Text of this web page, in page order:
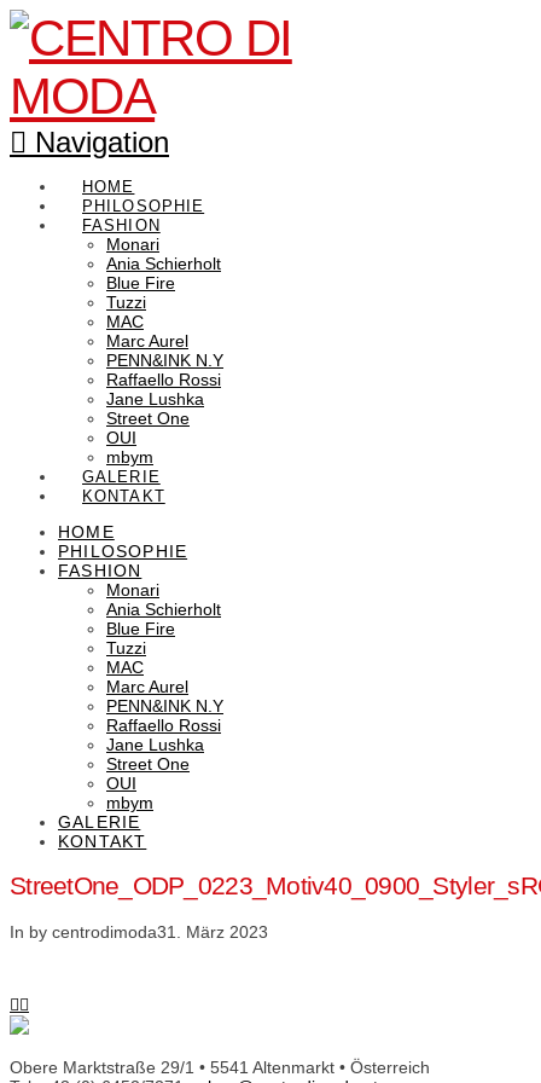
Navigation
HOME
PHILOSOPHIE
FASHION
Monari
Ania Schierholt
Blue Fire
Tuzzi
MAC
Marc Aurel
PENN&INK N.Y
Raffaello Rossi
Jane Lushka
Street One
OUI
mbym
GALERIE
KONTAKT
HOME
PHILOSOPHIE
FASHION
Monari
Ania Schierholt
Blue Fire
Tuzzi
MAC
Marc Aurel
PENN&INK N.Y
Raffaello Rossi
Jane Lushka
Street One
OUI
mbym
GALERIE
KONTAKT
In by centrodimoda31. März 2023
Obere Marktstraße 29/1 • 5541 Altenmarkt • Österreich